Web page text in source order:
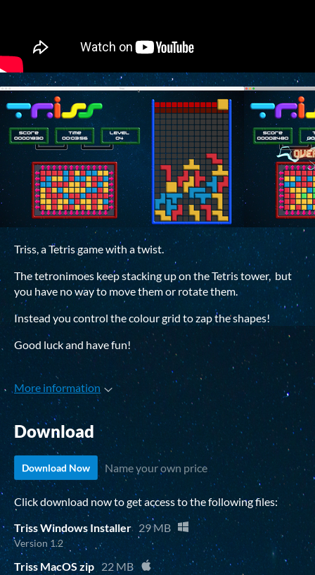
Triss, a Tetris game with a twist.
The tetronimoes keep stacking up on the Tetris tower, but
you have no way to move them or rotate them.
Instead you control the colour grid to zap the shapes!
Good luck and have fun!
More information
Download
Download Now Name your own price
Click download now to get access to the following files:
Triss Windows Installer 29 MB
Version 1.2
Triss MacOS zip 22 MB